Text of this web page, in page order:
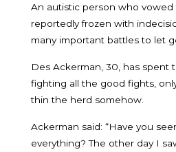
An autistic person who
reportedly frozen with
many important battles to let
Des Ackerman, 30, has spent
fighting all the good fights,
thin the herd somehow.
Ackerman said: “Have you
everything? The other day I